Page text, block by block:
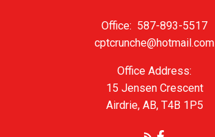
Office: 587-893-5517
cptcrunche@hotmail.com
Office Address:
15 Jensen Crescent
Airdrie, AB, T4B 1P5